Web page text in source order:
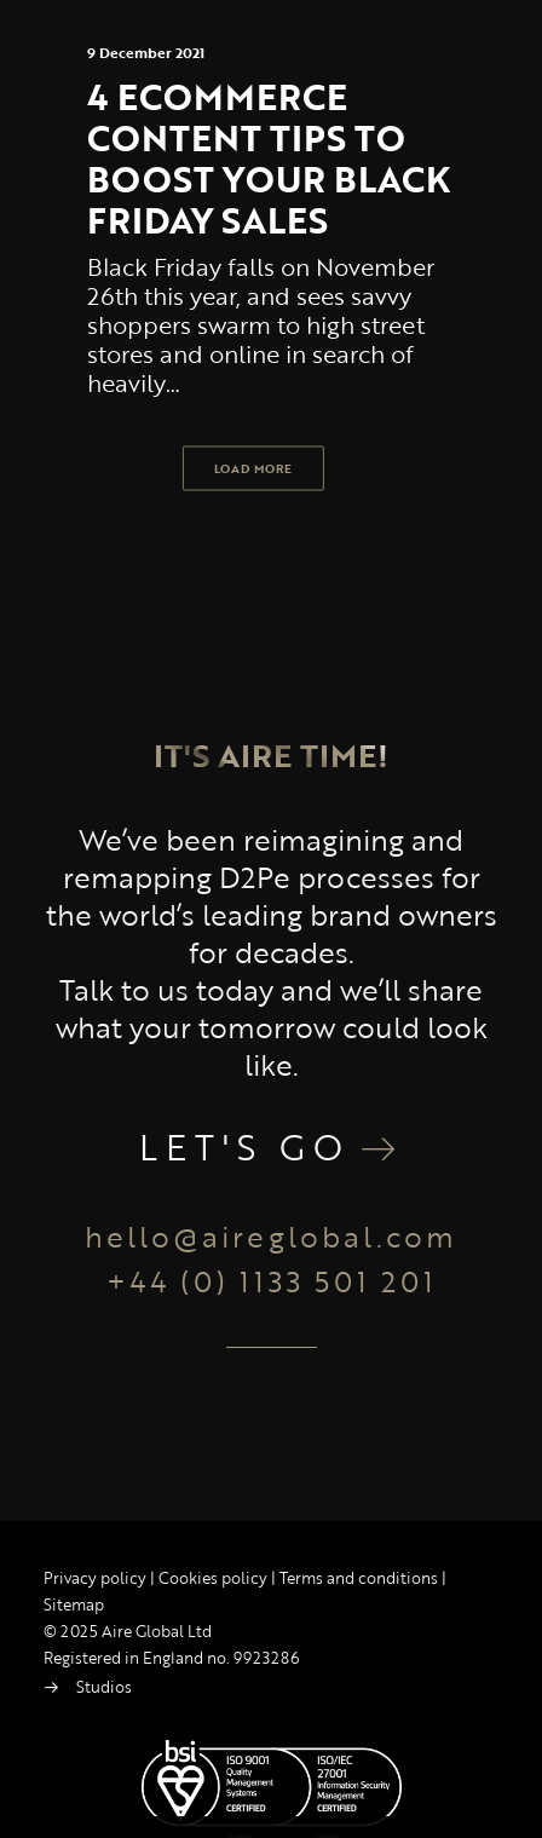
9 December 2021
4 ECOMMERCE
CONTENT TIPS TO
BOOST YOUR BLACK
FRIDAY SALES
Black Friday falls on November
26th this year, and sees savvy
shoppers swarm to high street
stores and online in search of
heavily…
LOAD MORE
IT'S AIRE TIME!
We’ve been reimagining and
remapping D2Pe processes for
the world’s leading brand owners
for decades.
Talk to us today and we’ll share
what your tomorrow could look
like.
LET'S GO
hello@aireglobal.com
+44 (0) 1133 501 201
Privacy policy | Cookies policy | Terms and conditions |
Sitemap
© 2025 Aire Global Ltd
Registered in England no. 9923286
Studios